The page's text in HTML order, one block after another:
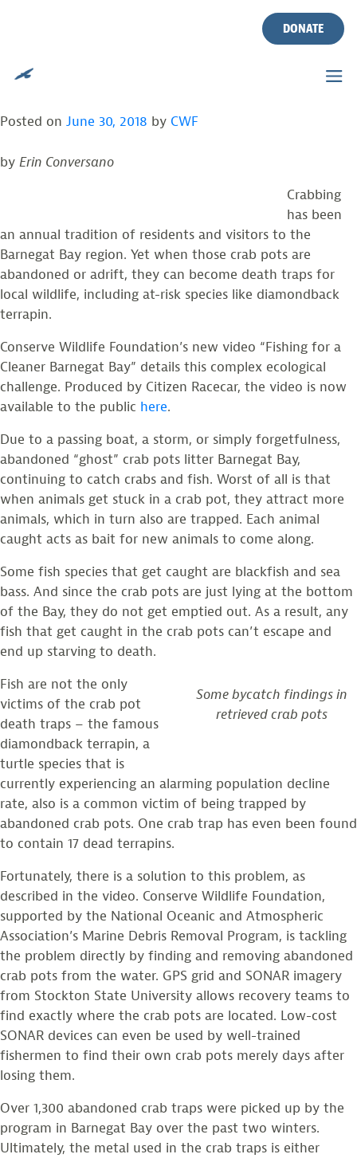
DONATE
CWF RELEASES NEW VIDEO
ABOUT ABANDONED CRAB
POTS IN BARNEGAT BAY
Posted on June 30, 2018 by CWF
by Erin Conversano
Crabbing
has been
an annual tradition of residents and visitors to the
Barnegat Bay region. Yet when those crab pots are
abandoned or adrift, they can become death traps for
local wildlife, including at-risk species like diamondback
terrapin.
Conserve Wildlife Foundation’s new video “Fishing for a
Cleaner Barnegat Bay” details this complex ecological
challenge. Produced by Citizen Racecar, the video is now
available to the public here.
Due to a passing boat, a storm, or simply forgetfulness,
abandoned “ghost” crab pots litter Barnegat Bay,
continuing to catch crabs and fish. Worst of all is that
when animals get stuck in a crab pot, they attract more
animals, which in turn also are trapped. Each animal
caught acts as bait for new animals to come along.
Some fish species that get caught are blackfish and sea
bass. And since the crab pots are just lying at the bottom
of the Bay, they do not get emptied out. As a result, any
fish that get caught in the crab pots can’t escape and
end up starving to death.
Some bycatch findings in
retrieved crab pots
Fish are not the only
victims of the crab pot
death traps – the famous
diamondback terrapin, a
turtle species that is
currently experiencing an alarming population decline
rate, also is a common victim of being trapped by
abandoned crab pots. One crab trap has even been found
to contain 17 dead terrapins.
Fortunately, there is a solution to this problem, as
described in the video. Conserve Wildlife Foundation,
supported by the National Oceanic and Atmospheric
Association’s Marine Debris Removal Program, is tackling
the problem directly by finding and removing abandoned
crab pots from the water. GPS grid and SONAR imagery
from Stockton State University allows recovery teams to
find exactly where the crab pots are located. Low-cost
SONAR devices can even be used by well-trained
fishermen to find their own crab pots merely days after
losing them.
Over 1,300 abandoned crab traps were picked up by the
program in Barnegat Bay over the past two winters.
Ultimately, the metal used in the crab traps is either